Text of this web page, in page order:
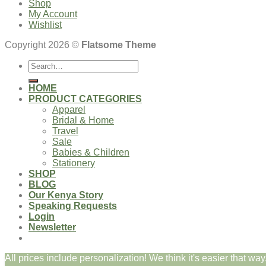
Shop
My Account
Wishlist
Copyright 2026 © Flatsome Theme
Search
for:
HOME
PRODUCT CATEGORIES
Apparel
Bridal & Home
Travel
Sale
Babies & Children
Stationery
SHOP
BLOG
Our Kenya Story
Speaking Requests
Login
Newsletter
All prices include personalization! We think it's easier that
Login